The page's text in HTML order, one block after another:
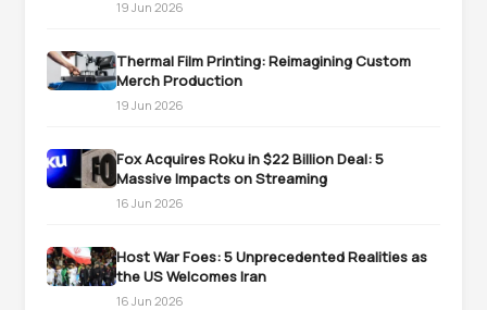
19 Jun 2026
Thermal Film Printing: Reimagining Custom
Merch Production
19 Jun 2026
Fox Acquires Roku in $22 Billion Deal: 5
Massive Impacts on Streaming
16 Jun 2026
Host War Foes: 5 Unprecedented Realities as
the US Welcomes Iran
16 Jun 2026